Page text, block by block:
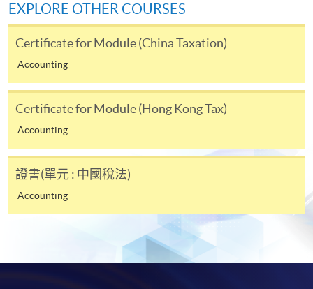
Complete the online application form
Applicant may click the icon
on the top right-hand corner of the
programme/course webpage to make online
application, and then follow the instructions to fill
in the online application form.
Some programmes/courses may admit by selection,
and may require applicants to provide electronic
copy of any required documents (e.g. proof of
qualification) as indicated on the
programme/course webpage. Only file format in
EXPLORE OTHER COURSES
Certificate for Module (China Taxation)
Accounting
Certificate for Module (Hong Kong Tax)
Accounting
證書(單元 : 中國稅法)
Accounting